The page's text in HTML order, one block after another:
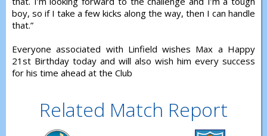
boy, so if I take a few kicks along the way, then I can handle
that.”
Everyone associated with Linfield wishes Max a Happy
21st Birthday today and will also wish him every success
for his time ahead at the Club
Related Match Report